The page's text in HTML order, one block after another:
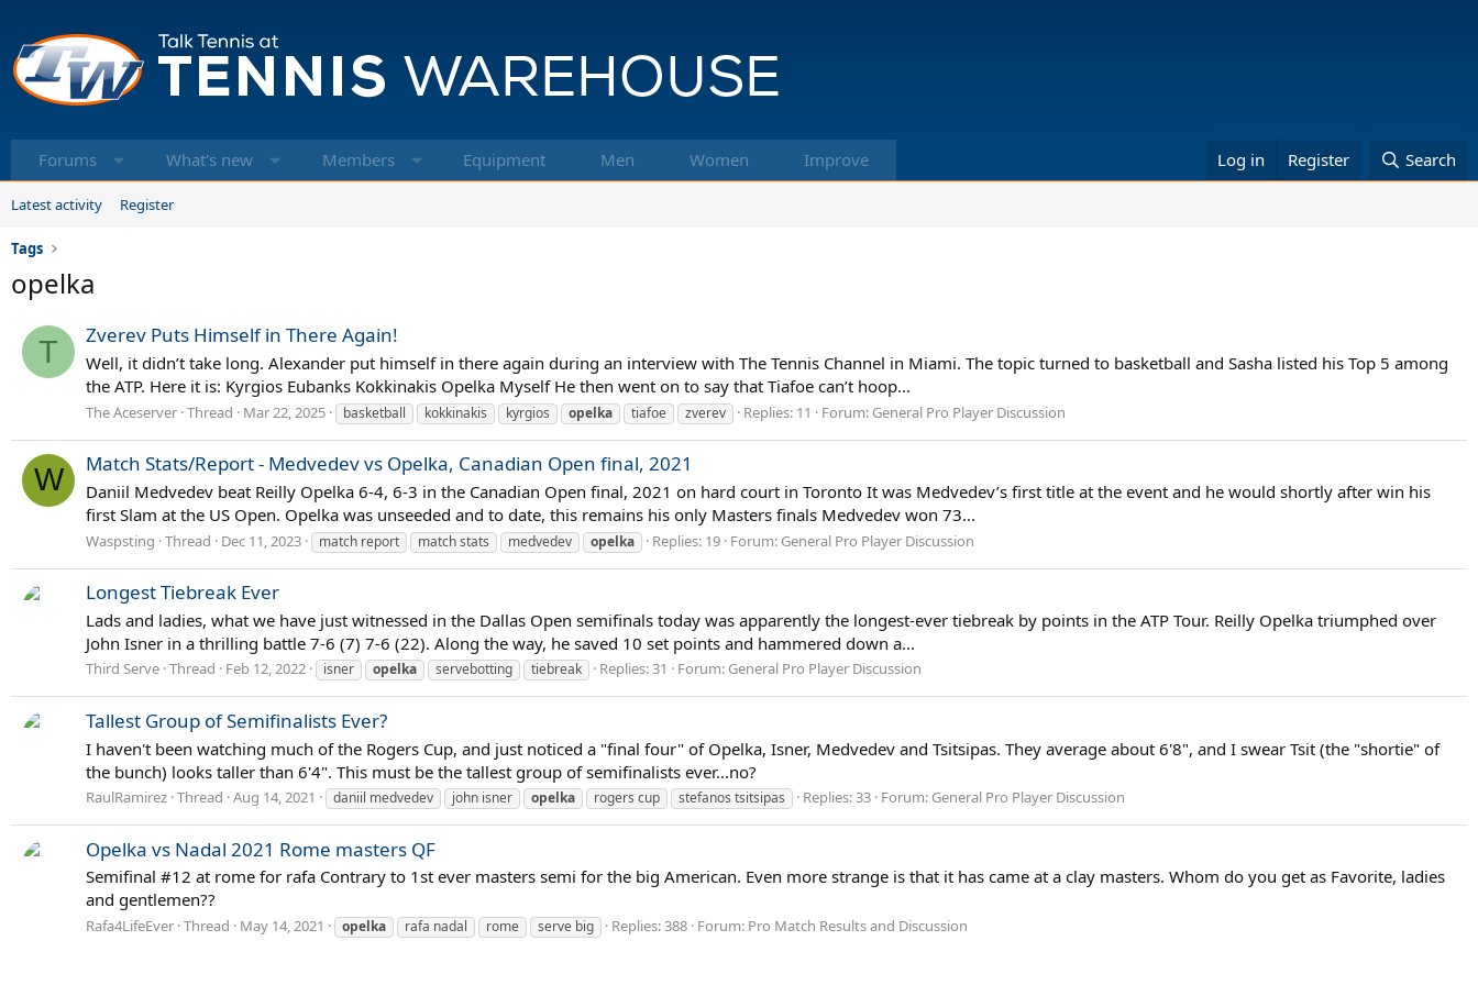
Forums What's new Members Equipment Men Women Improve Log in Register Search
Latest activity Register
Tags
opelka
T Zverev Puts Himself in There Again!
Well, it didn’t take long. Alexander put himself in there again during an interview with The Tennis Channel in Miami. The topic turned to basketball and Sasha listed his Top 5 among
the ATP. Here it is: Kyrgios Eubanks Kokkinakis Opelka Myself He then went on to say that Tiafoe can’t hoop...
The Aceserver Thread Mar 22, 2025 basketball kokkinakis kyrgios opelka tiafoe zverev Replies: 11 Forum: General Pro Player Discussion
W Match Stats/Report - Medvedev vs Opelka, Canadian Open final, 2021
Daniil Medvedev beat Reilly Opelka 6-4, 6-3 in the Canadian Open final, 2021 on hard court in Toronto It was Medvedev’s first title at the event and he would shortly after win his
first Slam at the US Open. Opelka was unseeded and to date, this remains his only Masters finals Medvedev won 73...
Waspsting Thread Dec 11, 2023 match report match stats medvedev opelka Replies: 19 Forum: General Pro Player Discussion
Longest Tiebreak Ever
Lads and ladies, what we have just witnessed in the Dallas Open semifinals today was apparently the longest-ever tiebreak by points in the ATP Tour. Reilly Opelka triumphed over
John Isner in a thrilling battle 7-6 (7) 7-6 (22). Along the way, he saved 10 set points and hammered down a...
Third Serve Thread Feb 12, 2022 isner opelka servebotting tiebreak Replies: 31 Forum: General Pro Player Discussion
Tallest Group of Semifinalists Ever?
I haven't been watching much of the Rogers Cup, and just noticed a "final four" of Opelka, Isner, Medvedev and Tsitsipas. They average about 6'8", and I swear Tsit (the "shortie" of
the bunch) looks taller than 6'4". This must be the tallest group of semifinalists ever...no?
RaulRamirez Thread Aug 14, 2021 daniil medvedev john isner opelka rogers cup stefanos tsitsipas Replies: 33 Forum: General Pro Player Discussion
Opelka vs Nadal 2021 Rome masters QF
Semifinal #12 at rome for rafa Contrary to 1st ever masters semi for the big American. Even more strange is that it has came at a clay masters. Whom do you get as Favorite, ladies
and gentlemen??
Rafa4LifeEver Thread May 14, 2021 opelka rafa nadal rome serve big Replies: 388 Forum: Pro Match Results and Discussion